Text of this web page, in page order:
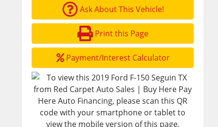
Ask About This Vehicle!
Print this Page
Payment/Interest Calculator